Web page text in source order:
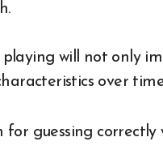
will not only
over
guessing